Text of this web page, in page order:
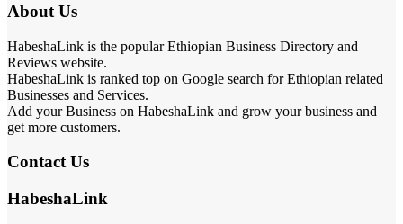
About Us
HabeshaLink is the popular Ethiopian Business Directory and
Reviews website.
HabeshaLink is ranked top on Google search for Ethiopian related
Businesses and Services.
Add your Business on HabeshaLink and grow your business and
get more customers.
Contact Us
HabeshaLink